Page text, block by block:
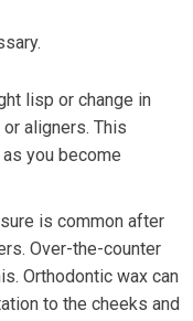
lisp or change in
aligners. This
you become
is common after
Over-the-counter
Orthodontic wax can
to the cheeks and